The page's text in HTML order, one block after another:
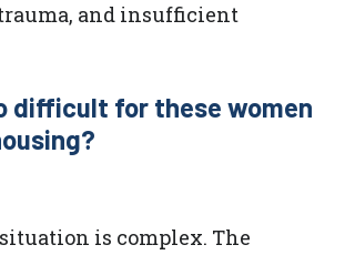
and insufficient
difficult for these women
is complex. The